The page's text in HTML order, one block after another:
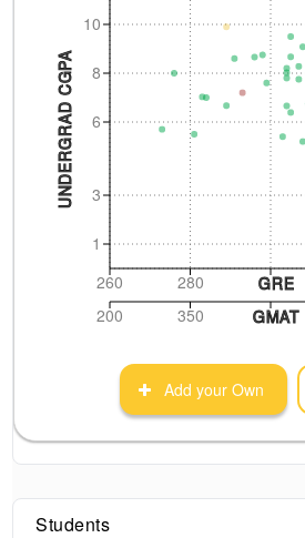
1
3
6
8
10
UNDERGRAD CGPA
260 280
GRE
200
350 GMAT
Add your Own
Students